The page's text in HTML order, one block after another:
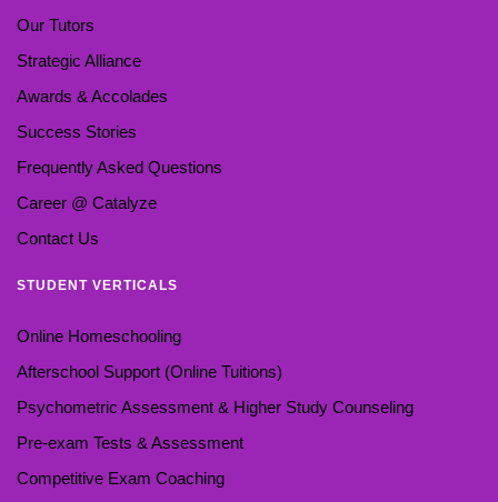
Our Tutors
Strategic Alliance
Awards & Accolades
Success Stories
Frequently Asked Questions
Career @ Catalyze
Contact Us
STUDENT VERTICALS
Online Homeschooling
Afterschool Support (Online Tuitions)
Psychometric Assessment & Higher Study Counseling
Pre-exam Tests & Assessment
Competitive Exam Coaching